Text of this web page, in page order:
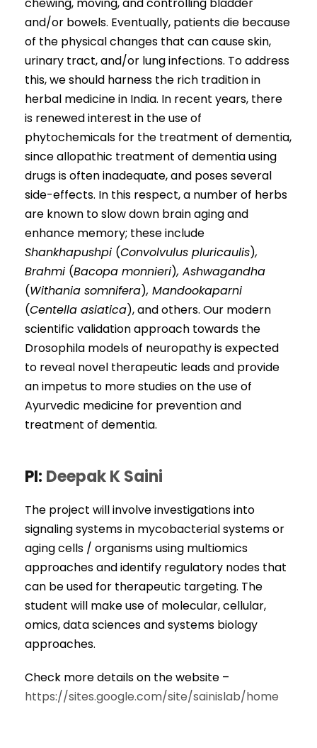
and/or bowels. Eventually, patients die because
of the physical changes that can cause skin,
urinary tract, and/or lung infections. To address
this, we should harness the rich tradition in
herbal medicine in India. In recent years, there
is renewed interest in the use of
phytochemicals for the treatment of dementia,
since allopathic treatment of dementia using
drugs is often inadequate, and poses several
side-effects. In this respect, a number of herbs
are known to slow down brain aging and
enhance memory; these include
Shankhapushpi (Convolvulus pluricaulis),
Brahmi (Bacopa monnieri), Ashwagandha
(Withania somnifera), Mandookaparni
(Centella asiatica), and others. Our modern
scientific validation approach towards the
Drosophila models of neuropathy is expected
to reveal novel therapeutic leads and provide
an impetus to more studies on the use of
Ayurvedic medicine for prevention and
treatment of dementia.
PI: Deepak K Saini
The project will involve investigations into
signaling systems in mycobacterial systems or
aging cells / organisms using multiomics
approaches and identify regulatory nodes that
can be used for therapeutic targeting. The
student will make use of molecular, cellular,
omics, data sciences and systems biology
approaches.
Check more details on the website –
https://sites.google.com/site/sainislab/home